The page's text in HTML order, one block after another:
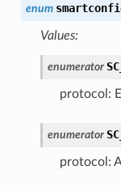
enum
Values:
enumerator
protocol:
enumerator
protocol: